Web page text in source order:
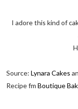
I adore this kind of
Source:Lynara Cakes
Recipe fmBoutique